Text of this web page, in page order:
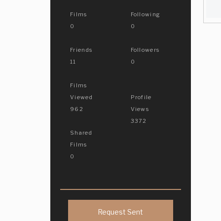
Films
0
Friends
11
Films
Viewed
962
Shared
Films
0
Following
0
Followers
0
Profile
Views
3372
Request Sent